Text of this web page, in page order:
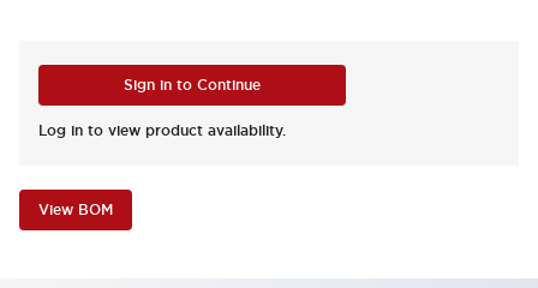
Sign in to Continue
Log in to view product availability.
View BOM